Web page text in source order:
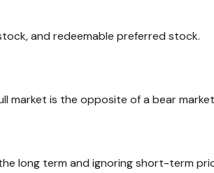
and redeemable preferred stock.
market is the opposite of a bear
long term and ignoring short-term